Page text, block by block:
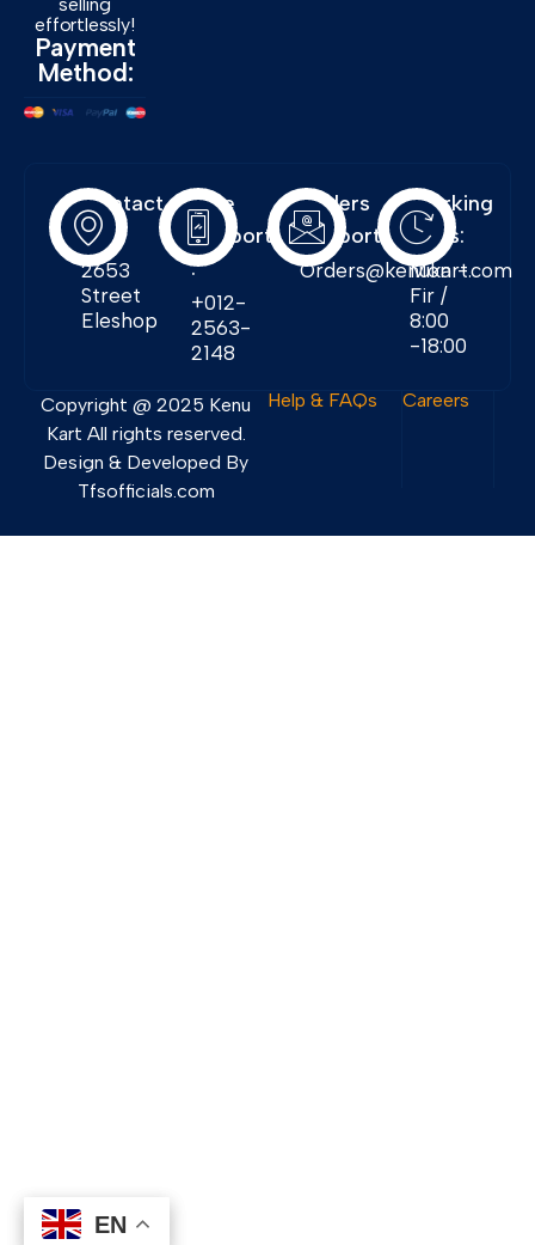
effortlessly!
Payment
Method:
Contact
Info:
2653
Street
Eleshop
Free
Support
:
+012-
2563-
2148
Orders
Support:
Orders@kenukart.com
Working
Days:
Mon -
Fir /
8:00
-18:00
Copyright @ 2025 Kenu
Kart All rights reserved.
Design & Developed By
Tfsofficials.com
Help & FAQs Careers
EN
EN